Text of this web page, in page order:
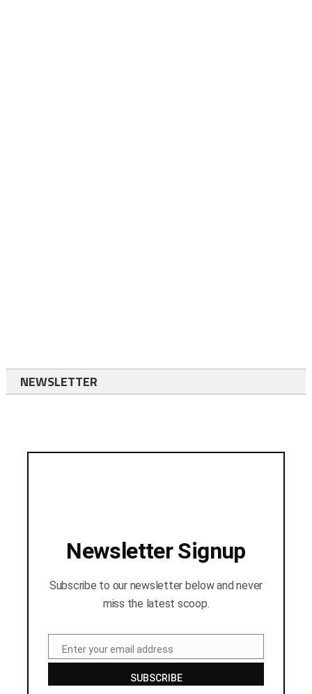
NEWSLETTER
Newsletter Signup
Subscribe to our newsletter below and never
miss the latest scoop.
EmailEnter your email address
SUBSCRIBE